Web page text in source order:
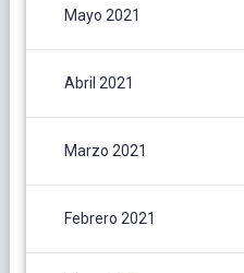
Mayo 2021
Abril 2021
Marzo 2021
Febrero 2021